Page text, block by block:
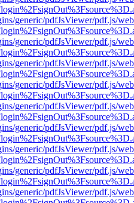
generic/pdfJsViewer/pdf.js/
generic/pdfJsViewer/pdf.js/
generic/pdfJsViewer/pdf.js/
generic/pdfJsViewer/pdf.js/
generic/pdfJsViewer/pdf.js/
generic/pdfJsViewer/pdf.js/
generic/pdfJsViewer/pdf.js/
generic/pdfJsViewer/pdf.js/
generic/pdfJsViewer/pdf.js/